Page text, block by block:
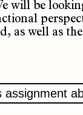
will be
as well as
assignment